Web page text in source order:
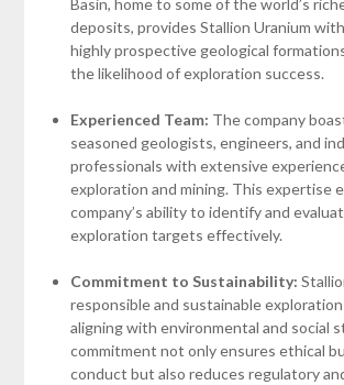
Basin, home to some of the world’s
deposits, provides Stallion Uranium
highly prospective geological
the likelihood of exploration success.
Experienced Team: The company
seasoned geologists, engineers, and
professionals with extensive
exploration and mining. This expertise
company’s ability to identify and
exploration targets effectively.
Commitment to Sustainability:
responsible and sustainable
aligning with environmental and social
commitment not only ensures ethical
conduct but also reduces regulatory